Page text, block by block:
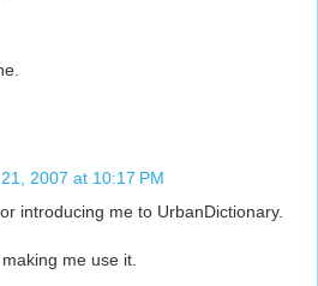
2007 at 10:17 PM
introducing me to UrbanDictionary.
me use it.